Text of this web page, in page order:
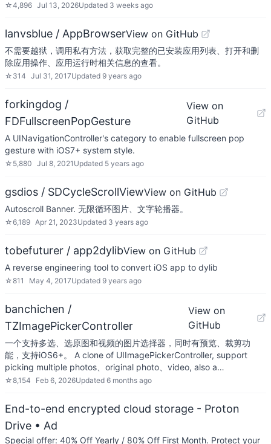
☆4,896 Jul 13, 2026Updated 3 weeks ago
lanvsblue / AppBrowserView on GitHub
不需要越狱，调用私有方法，获取完整的已安装应用列表、打开和删
除应用操作、应用运行时相关信息的查看。
☆ 314 Jul 31, 2017Updated 9 years ago
forkingdog /
FDFullscreenPopGesture
View on
GitHub
A UINavigationController's category to enable fullscreen pop
gesture with iOS7+ system style.
☆ 5,880 Jul 8, 2021 Updated 5 years ago
gsdios / SDCycleScrollViewView on GitHub
Autoscroll Banner. 无限循环图片、文字轮播器。
☆6,189 Apr 21, 2023Updated 3 years ago
tobefuturer / app2dylibView on GitHub
A reverse engineering tool to convert iOS app to dylib
☆811 May 4, 2017Updated 9 years ago
banchichen /
TZImagePickerController
View on
GitHub
一个支持多选、选原图和视频的图片选择器，同时有预览、裁剪功
能，支持iOS6+。 A clone of UIImagePickerController, support
picking multiple photos、original photo、video, also a…
☆8,154 Feb 6, 2026Updated 6 months ago
End-to-end encrypted cloud storage - Proton
Drive • Ad
Special offer: 40% Off Yearly / 80% Off First Month. Protect your